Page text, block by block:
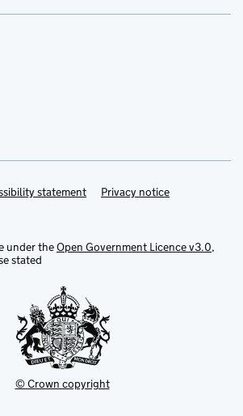
statement Privacy notice
under theOpen Government Licence v3.0,
stated
© Crown copyright